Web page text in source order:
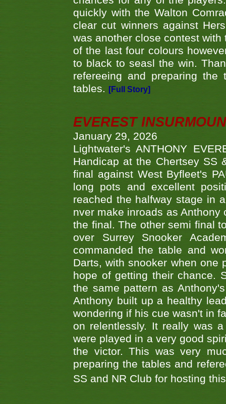
quickly with the Walton
clear cut winners against
was another close contest
of the last four colours
to black to seasl the win.
refereeing and preparing
tables.
[Full Story]
EVEREST
January 29, 2026
Lightwater's ANTHONY
Handicap at the Chertsey SS
final against West Byfleet's
long pots and excellent
reached the halfway stage in
nver make inroads as
the final. The other semi final
over Surrey Snooker
commanded the table and
Darts, with snooker when
hope of getting their chance.
the same pattern as
Anthony built up a healthy
wondering if his cue wasn't in
on relentlessly. It really was
were played in a very good
the victor. This was very
preparing the tables and
SS and NR Club for hosting